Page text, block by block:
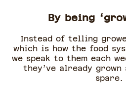
By being
Instead of telling
which is how the food
we speak to them each
they’ve already grown
spare.